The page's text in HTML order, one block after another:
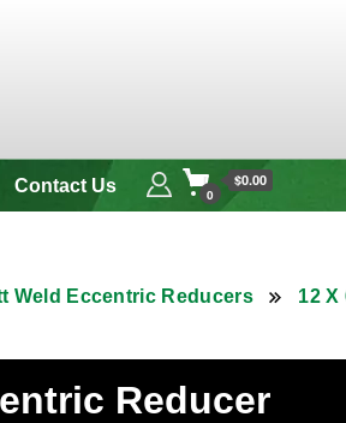
Contact Us 0
$0.00
Weld Eccentric Reducers 12
Reducer